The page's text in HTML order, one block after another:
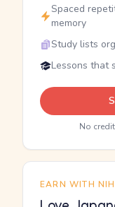
Spaced
memory
Study lists
Lessons that
No
EARN WITH